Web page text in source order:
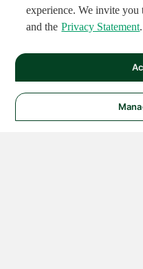
experience. We invite
and the Privacy Statement.